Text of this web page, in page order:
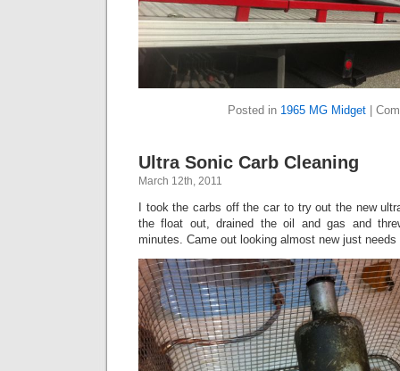
Posted in 1965 MG Midget|
Ultra Sonic Carb Cleaning
March 12th, 2011
I took the carbs off the car to try out the new
the float out, drained the oil and gas and
minutes. Came out looking almost new just